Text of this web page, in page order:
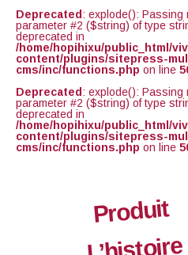
Deprecated : explode(): Passing
parameter #2 ($string) of type
deprecated in
/home/hopihixu/public_html/
content/plugins/sitepress-
cms/inc/functions.php on line
Deprecated : explode(): Passing
parameter #2 ($string) of type
deprecated in
/home/hopihixu/public_html/
content/plugins/sitepress-
cms/inc/functions.php on line
Produit